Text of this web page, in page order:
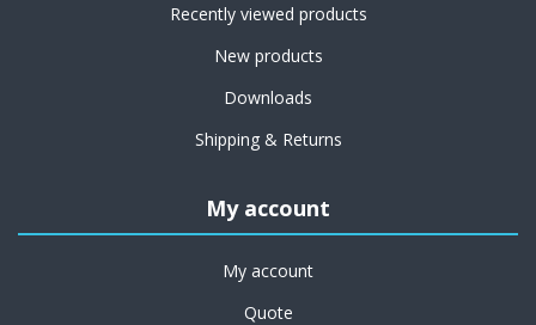
Recently viewed products
New products
Downloads
Shipping & Returns
My account
My account
Quote